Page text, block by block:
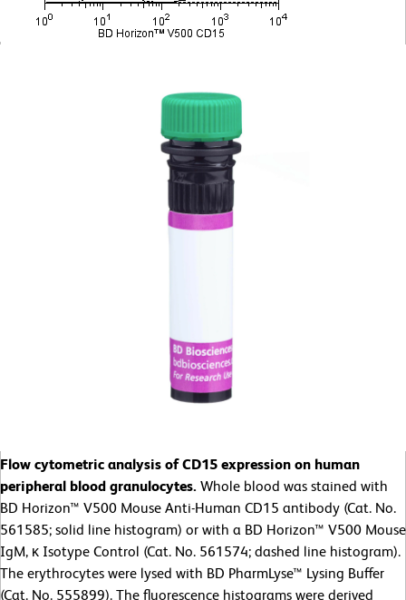
Flow cytometric analysis of CD15 expression on human
peripheral blood granulocytes. Whole blood was stained with
BD Horizon™ V500 Mouse Anti-Human CD15 antibody (Cat. No.
561585; solid line histogram) or with a BD Horizon™ V500 Mouse
IgM, κ Isotype Control (Cat. No. 561574; dashed line histogram).
The erythrocytes were lysed with BD PharmLyse™ Lysing Buffer
(Cat. No. 555899). The fluorescence histograms were derived